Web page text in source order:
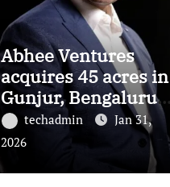
Abhee Ventures
acquires 45 acres in
Gunjur, Bengaluru
for a landmark
luxury residential
techadmin
Jan 31,
2026